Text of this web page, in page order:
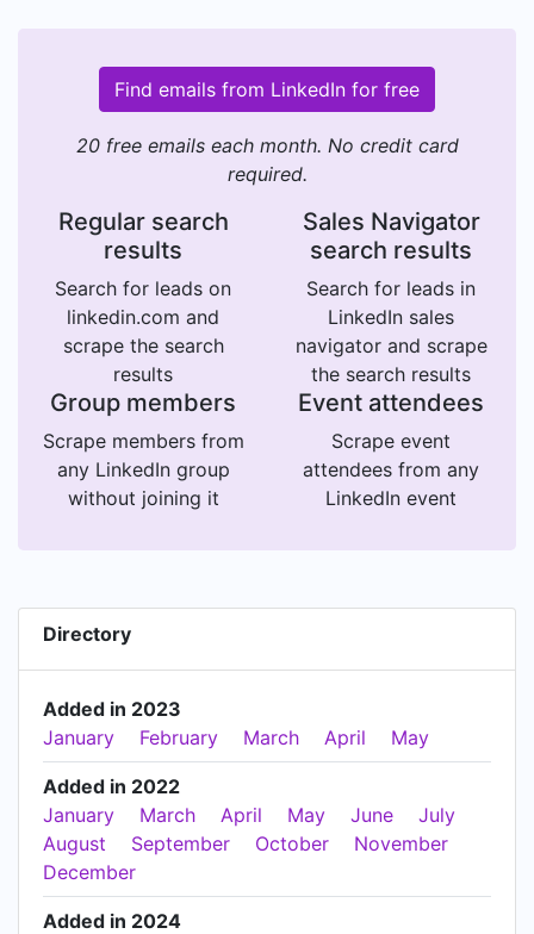
Find emails from LinkedIn for free
20 free emails each month. No credit card
required.
Regular search
results
Search for leads on
linkedin.com and
scrape the search
results
Sales Navigator
search results
Search for leads in
LinkedIn sales
navigator and scrape
the search results
Group members
Scrape members from
any LinkedIn group
without joining it
Event attendees
Scrape event
attendees from any
LinkedIn event
Directory
Added in 2023
January
February March April May
Added in 2022
January
March April May June
July
August
September October
November
December
Added in 2024